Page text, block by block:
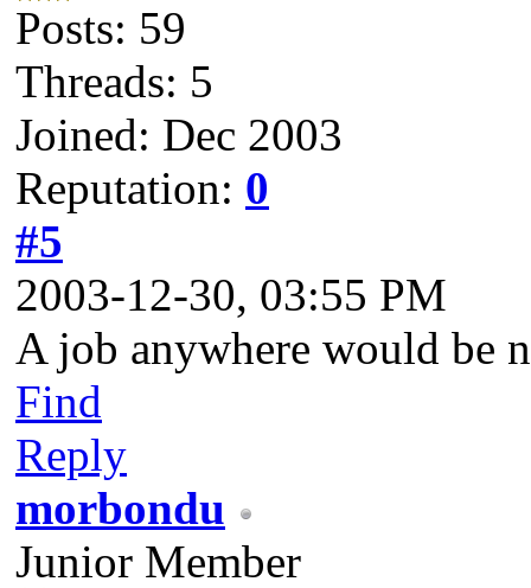
Posts: 59
Threads: 5
Joined: Dec 2003
Reputation: 0
#5
2003-12-30, 03:55 PM
A job anywhere would be
Find
Reply
morbondu
Junior Member